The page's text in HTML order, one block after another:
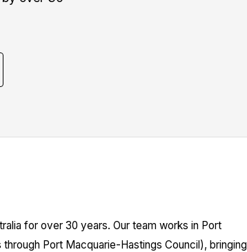
for over 30 years. Our team works in Port
Port Macquarie-Hastings Council), bringing